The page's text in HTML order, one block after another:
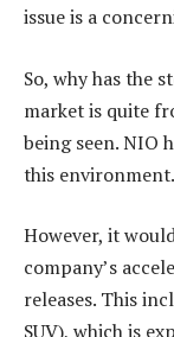
issue is a
So, why has the
market is quite
being seen. NIO
this environment.
However, it
company’s
releases. This
SUV), which is